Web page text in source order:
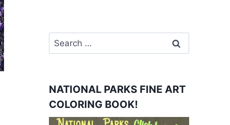
Search
for:
NATIONAL PARKS FINE ART
COLORING BOOK!